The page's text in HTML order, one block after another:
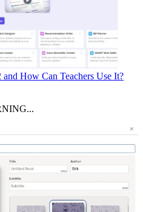
How Can Teachers Use It?